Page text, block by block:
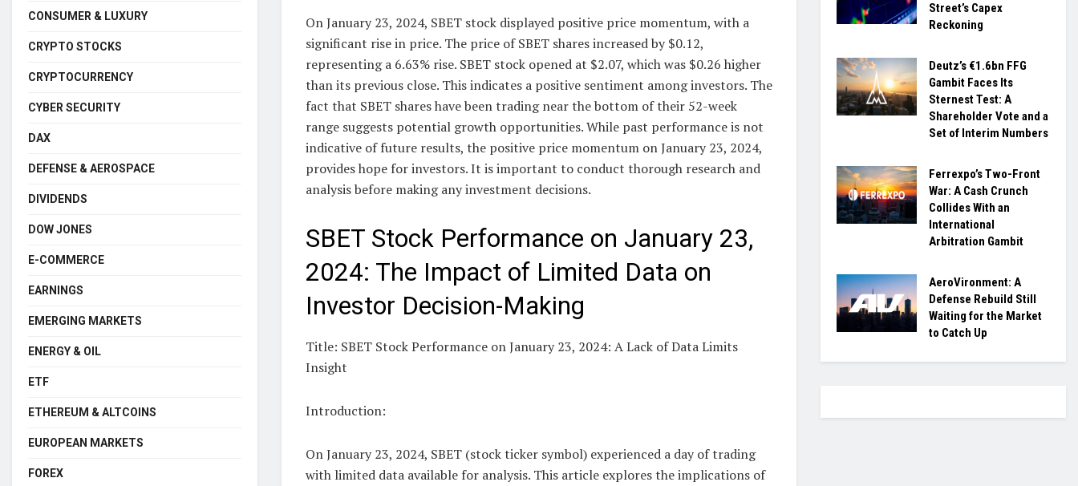
On January 23, 2024, SBET stock displayed positive price momentum, with a
significant rise in price. The price of SBET shares increased by $0.12,
representing a 6.63% rise. SBET stock opened at $2.07, which was $0.26 higher
than its previous close. This indicates a positive sentiment among investors. The
fact that SBET shares have been trading near the bottom of their 52-week
range suggests potential growth opportunities. While past performance is not
indicative of future results, the positive price momentum on January 23, 2024,
provides hope for investors. It is important to conduct thorough research and
analysis before making any investment decisions.
SBET Stock Performance on January 23,
2024: The Impact of Limited Data on
Investor Decision-Making
Title: SBET Stock Performance on January 23, 2024: A Lack of Data Limits
Insight
Introduction:
On January 23, 2024, SBET (stock ticker symbol) experienced a day of trading
with limited data available for analysis. This article explores the implications of
CONSUMER & LUXURY
CRYPTO STOCKS
CRYPTOCURRENCY
CYBER SECURITY
DAX
DEFENSE & AEROSPACE
DIVIDENDS
DOW JONES
E-COMMERCE
EARNINGS
EMERGING MARKETS
ENERGY & OIL
ETF
ETHEREUM & ALTCOINS
EUROPEAN MARKETS
FOREX
Street’s Capex
Reckoning
Deutz’s €1.6bn FFG
Gambit Faces Its
Sternest Test: A
Shareholder Vote and a
Set of Interim Numbers
Ferrexpo’s Two-Front
War: A Cash Crunch
Collides With an
International
Arbitration Gambit
AeroVironment: A
Defense Rebuild Still
Waiting for the Market
to Catch Up